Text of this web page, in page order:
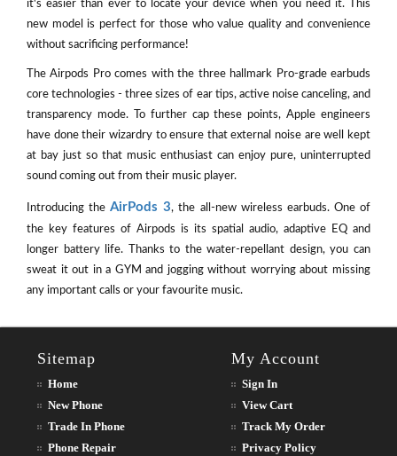
it's easier than ever to locate your device when you need it. This
new model is perfect for those who value quality and convenience
without sacrificing performance!
The Airpods Pro comes with the three hallmark Pro-grade earbuds
core technologies - three sizes of ear tips, active noise canceling, and
transparency mode. To further cap these points, Apple engineers
have done their wizardry to ensure that external noise are well kept
at bay just so that music enthusiast can enjoy pure, uninterrupted
sound coming out from their music player.
Introducing theAirPods 3, the all-new wireless earbuds. One of
the key features of Airpods is its spatial audio, adaptive EQ and
longer battery life. Thanks to the water-repellant design, you can
sweat it out in a GYM and jogging without worrying about missing
any important calls or your favourite music.
Sitemap
Home
New Phone
Trade In Phone
Phone Repair
My Account
Sign In
View Cart
Track My Order
Privacy Policy